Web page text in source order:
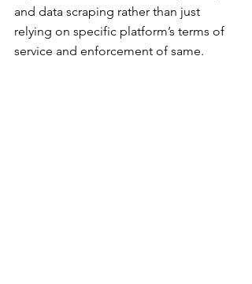
and data scraping rather than just
relying on specific platform’s terms of
service and enforcement of same.